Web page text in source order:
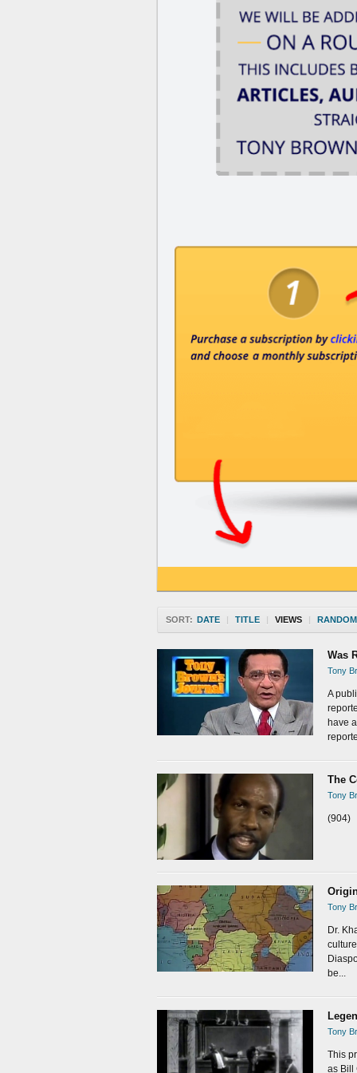
SORT: DATE | TITLE | VIEWS | RANDOM
Was
Tony
A
have
The
Tony
(904)
Tony
Dr.
be...
Tony
This
as Bill